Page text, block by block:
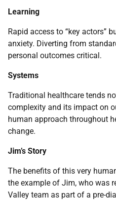
Learning
Rapid access to “key actors”
anxiety. Diverting from
personal outcomes critical.
Systems
Traditional healthcare tends
complexity and its impact on
human approach throughout
change.
Jim’s Story
The benefits of this very
the example of Jim, who was
Valley team as part of a pre-